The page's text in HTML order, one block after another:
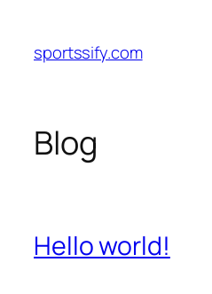
content
sportssify.com
Blog
Hello world!